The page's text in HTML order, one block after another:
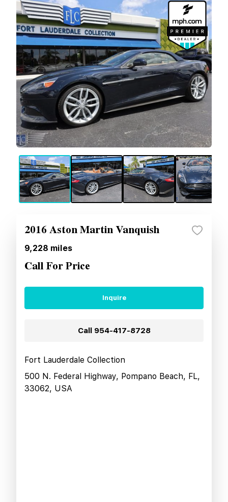
2016 Aston Martin Vanquish
9,228 miles
Call For Price
Inquire
Call 954-417-8728
Fort Lauderdale Collection
500 N. Federal Highway, Pompano Beach, FL,
33062, USA